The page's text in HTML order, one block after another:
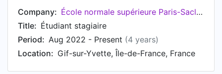
Company:
École normale supérieure Paris-Saclay
Title: Étudiant stagiaire
Period: Aug 2022 - Present (4 years)
Location: Gif-sur-Yvette, Île-de-France, France